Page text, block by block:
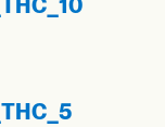
THC_ 10
THC_ 5